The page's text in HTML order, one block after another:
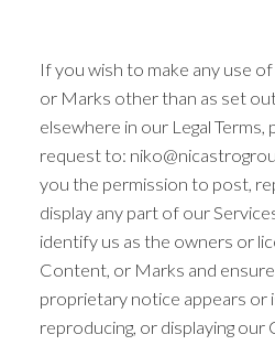
If you wish to make any use
or Marks other than as set
elsewhere in our Legal Terms,
request to:
you the permission to post,
display any part of our
identify us as the owners or
Content, or Marks and
proprietary notice appears or
reproducing, or displaying our